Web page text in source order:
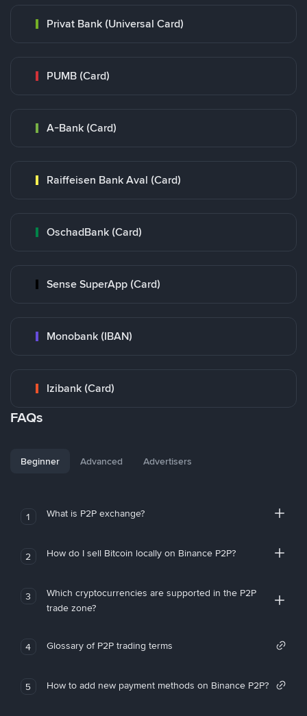
Privat Bank (Universal Card)
PUMB (Card)
A-Bank (Card)
Raiffeisen Bank Aval (Card)
OschadBank (Card)
Sense SuperApp (Card)
Monobank (IBAN)
Izibank (Card)
FAQs
Beginner Advanced Advertisers
1 What is P2P exchange?
2 How do I sell Bitcoin locally on Binance P2P?
3
Which cryptocurrencies are supported in the P2P
trade zone?
4 Glossary of P2P trading terms
5 How to add new payment methods on Binance P2P?